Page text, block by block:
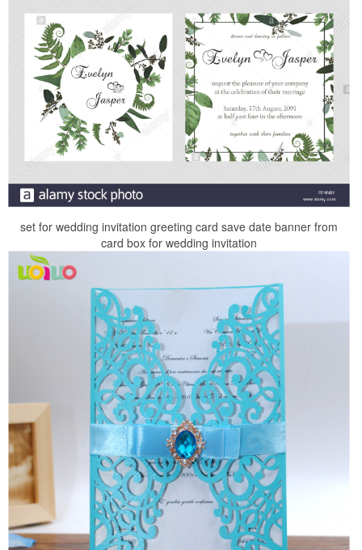
set for wedding invitation greeting card save date banner from
card box for wedding invitation